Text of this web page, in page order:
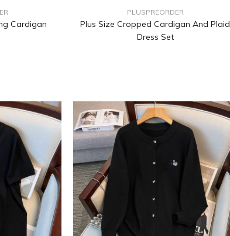
Cardigan
PLUSPREORDER
Plus Size Cropped Cardigan And Plaid
Dress Set